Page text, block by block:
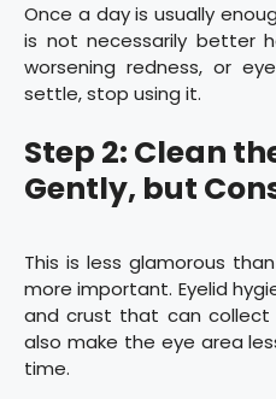
Once a day is usually
is not necessarily better
worsening redness, or
settle, stop using it.
Step 2: Clean
Gently, but
This is less glamorous
more important. Eyelid
and crust that can collect
also make the eye area
time.